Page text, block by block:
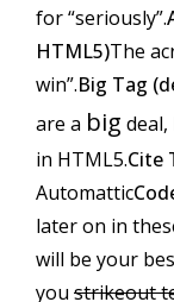
for “seriously”.
HTML5)The
win”.Big Tag (
are a big
in HTML5.Cite
Automattic
later on in
will be your
you strikeout